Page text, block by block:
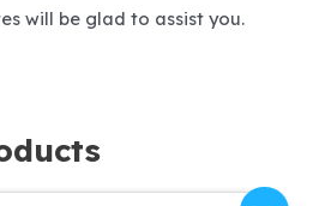
will be glad to assist you.